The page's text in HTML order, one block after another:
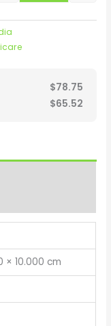
$78.75
$65.52
× 10.000 cm